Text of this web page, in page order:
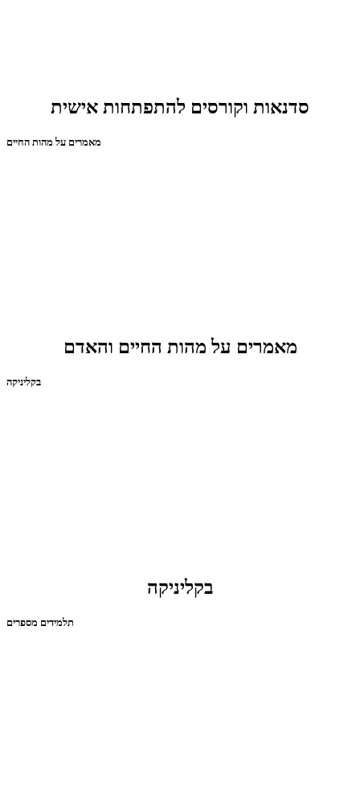
סדנאות וקורסים להתפתחות אישית
מאמרים על מהות החיים
מאמרים על מהות החיים והאדם
בקליניקה
בקליניקה
תלמידים מספרים